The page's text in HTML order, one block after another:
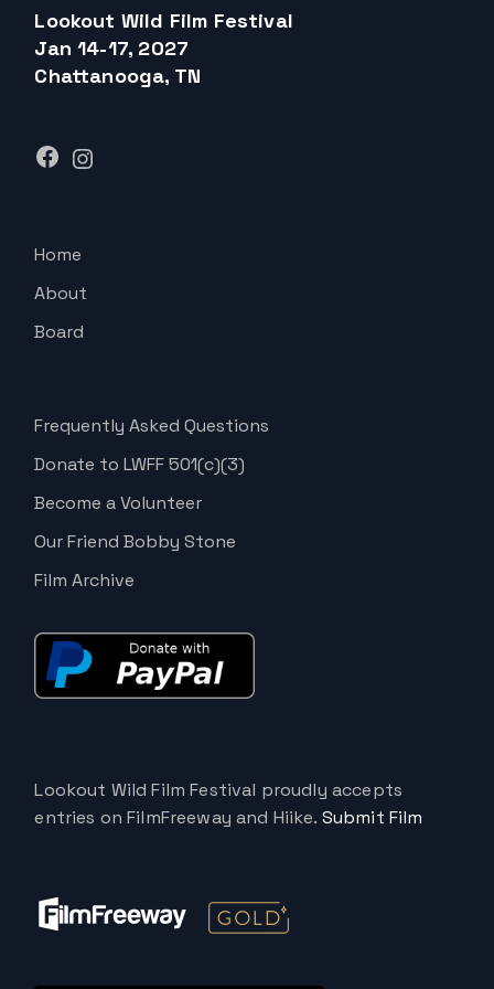
Lookout Wild Film Festival
Jan 14-17, 2027
Chattanooga, TN
Facebook
Instagram
Home
About
Board
Frequently Asked Questions
Donate to LWFF 501(c)(3)
Become a Volunteer
Our Friend Bobby Stone
Film Archive
Lookout Wild Film Festival proudly accepts
entries on FilmFreeway and Hiike. Submit Film